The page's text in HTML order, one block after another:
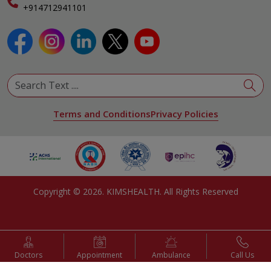
+914712941101
Terms and ConditionsPrivacy Policies
Copyright © 2026. KIMSHEALTH. All Rights Reserved
Doctors Appointment Ambulance Call Us